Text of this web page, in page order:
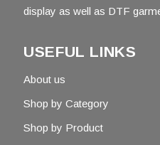
display as well as DTF
USEFUL LINKS
About us
Shop by Category
Shop by Product